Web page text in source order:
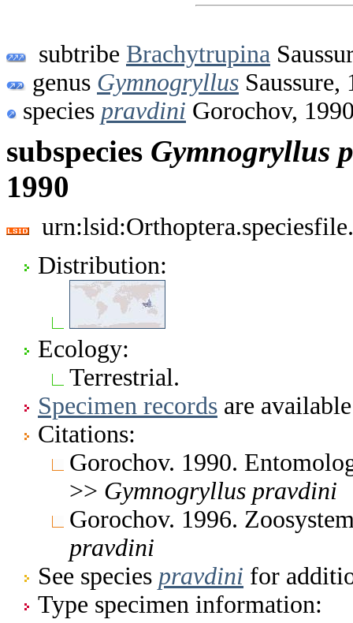
subtribe Brachytrupina
genus Gymnogryllus Saussure,
species pravdini Gorochov,
subspecies Gymnogryllus
1990
Distribution:
Ecology:
Terrestrial.
Specimen records are
Citations:
Gorochov. 1990.
>> Gymnogryllus pravdini
Gorochov. 1996.
pravdini
See species pravdini for
Type specimen information: